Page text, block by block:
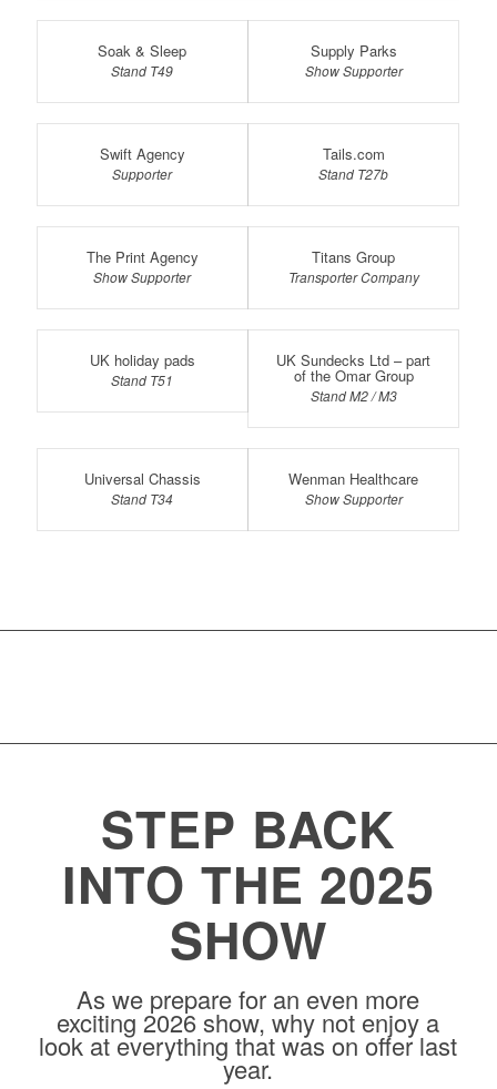
Soak & Sleep
Stand T49
Supply Parks
Show Supporter
Swift Agency
Supporter
Tails.com
Stand T27b
The Print Agency
Show Supporter
Titans Group
Transporter Company
UK holiday pads
Stand T51
UK Sundecks Ltd – part
of the Omar Group
Stand M2 / M3
Universal Chassis
Stand T34
Wenman Healthcare
Show Supporter
STEP BACK
INTO THE 2025
SHOW
As we prepare for an even more
exciting 2026 show, why not enjoy a
look at everything that was on offer last
year.